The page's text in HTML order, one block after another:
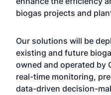
biogas projects and
Our solutions will be
existing and future
owned and operated by
real-time monitoring,
data-driven decision-